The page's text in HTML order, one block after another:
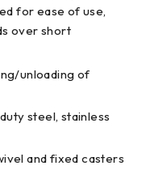
for ease of use,
over short
unloading of
steel, stainless
and fixed casters